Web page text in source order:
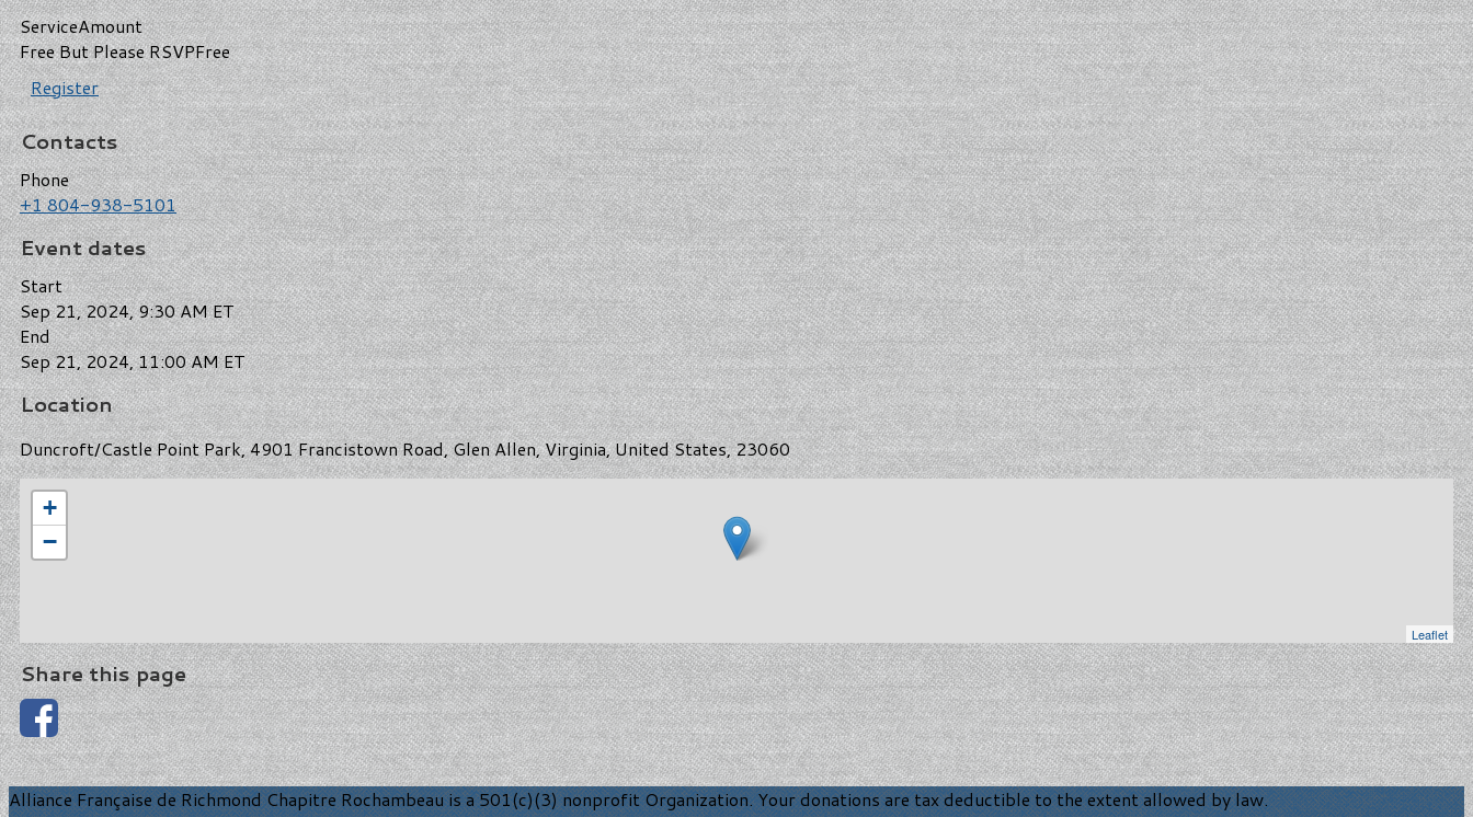
ServiceAmount
Free But Please RSVPFree
Register
Contacts
Phone
+1 804-938-5101
Event dates
Start
Sep 21, 2024, 9:30 AM ET
End
Sep 21, 2024, 11:00 AM ET
Location
Duncroft/Castle Point Park, 4901 Francistown Road, Glen Allen, Virginia, United States, 23060
+
−
Leaflet
Share this page
Alliance Française de Richmond Chapitre Rochambeau is a 501(c)(3) nonprofit Organization. Your donations are tax deductible to the extent allowed by law.